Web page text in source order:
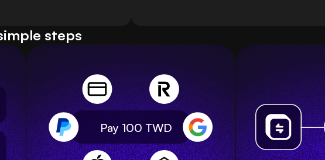
steps
Pay 100 TWD